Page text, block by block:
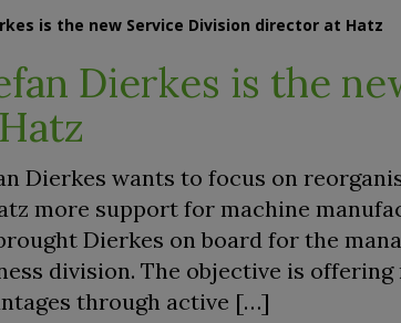
is the new Service Division director at Hatz
Dierkes is the
Dierkes wants to focus on
more support for machine
Dierkes on board for the
division. The objective is
through active […]